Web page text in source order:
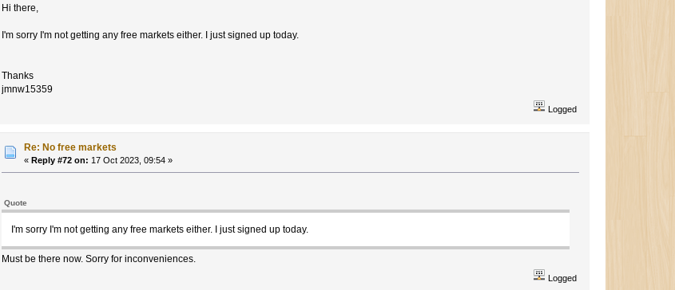
Hi there,
I'm sorry I'm not getting any free markets either. I just signed up today.
Thanks
jmnw15359
Logged
Re: No free markets
«Reply #72 on: 17 Oct 2023, 09:54 »
Quote
I'm sorry I'm not getting any free markets either. I just signed up today.
Must be there now. Sorry for inconveniences.
Logged